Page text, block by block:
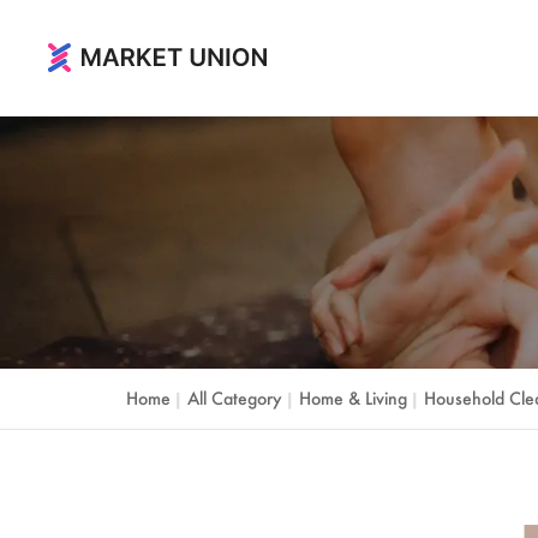
Timepieces & Jewelry
Toys & Hobbies
Home | All Category | Home & Living | Household